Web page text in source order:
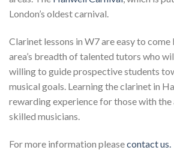
London’s oldest carnival.
Clarinet lessons in W7 are easy to
area’s breadth of talented tutors who
willing to guide prospective students
musical goals. Learning the clarinet in
rewarding experience for those with
skilled musicians.
For more information pleasecontact us.